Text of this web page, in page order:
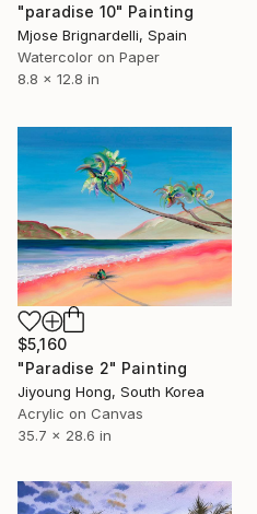
"paradise 10" Painting
Mjose Brignardelli, Spain
Watercolor on Paper
8.8 x 12.8 in
$5,160
"Paradise 2" Painting
Jiyoung Hong, South Korea
Acrylic on Canvas
35.7 x 28.6 in